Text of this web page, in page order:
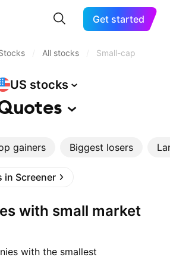
Get started
All stocks Small-cap
US stocks
gainers Biggest losers
in Screener
with the smallest